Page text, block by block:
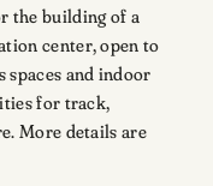
the building of a
center, open to
and indoor
for track,
More details are